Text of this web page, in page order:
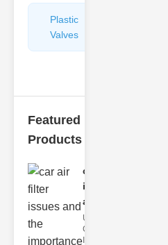
Plastic
Valves
Featured
Products
car air filter
issues
and..
Understanding
Car Air Filter